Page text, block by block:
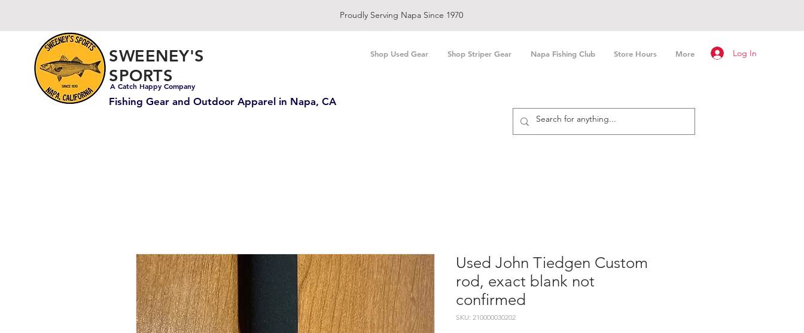
Shop Used Gear Shop Striper Gear Napa Fishing Club Store Hours More Log In
Proudly Serving Napa Since 1970
SWEENEY'S
SPORTS
A Catch Happy Company
Fishing Gear and Outdoor Apparel in Napa, CA
Used John Tiedgen Custom
rod, exact blank not
confirmed
SKU: 210000030202